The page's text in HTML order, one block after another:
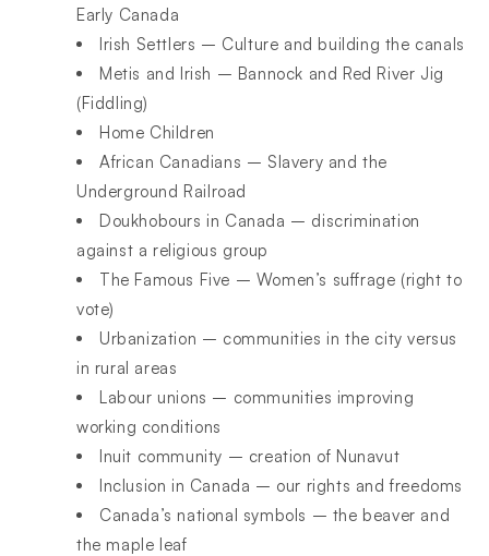
Early Canada
Irish Settlers – Culture and building the canals
Metis and Irish – Bannock and Red River Jig
(Fiddling)
Home Children
African Canadians – Slavery and the
Underground Railroad
Doukhobours in Canada – discrimination
against a religious group
The Famous Five – Women’s suffrage (right to
vote)
Urbanization – communities in the city versus
in rural areas
Labour unions – communities improving
working conditions
Inuit community – creation of Nunavut
Inclusion in Canada – our rights and freedoms
Canada’s national symbols – the beaver and
the maple leaf